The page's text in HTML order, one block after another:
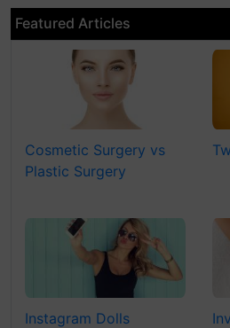
Featured Articles
Cosmetic Surgery vs
Plastic Surgery
Instagram Dolls